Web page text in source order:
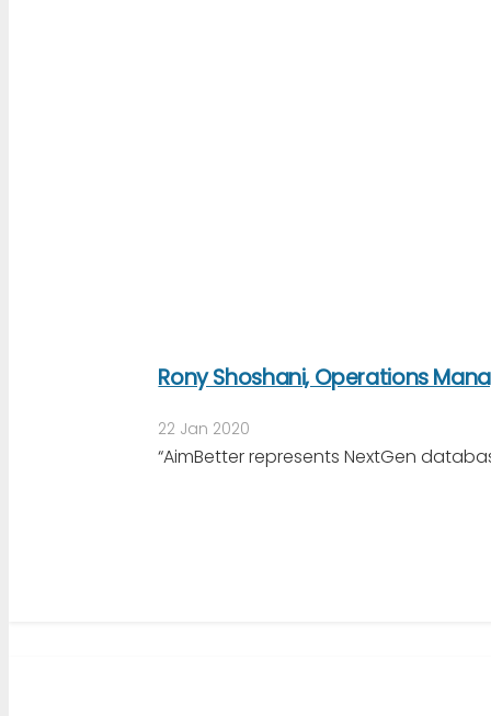
Rony Shoshani, Operations
22 Jan 2020
“AimBetter represents NextGen